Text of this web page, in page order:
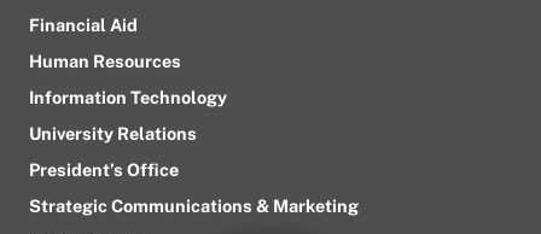
Financial Aid
Human Resources
Information Technology
University Relations
President’s Office
Strategic Communications & Marketing